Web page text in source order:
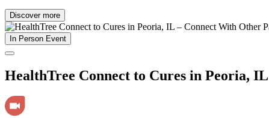
Discover more
In Person Event
HealthTree Connect to Cures in Peoria,